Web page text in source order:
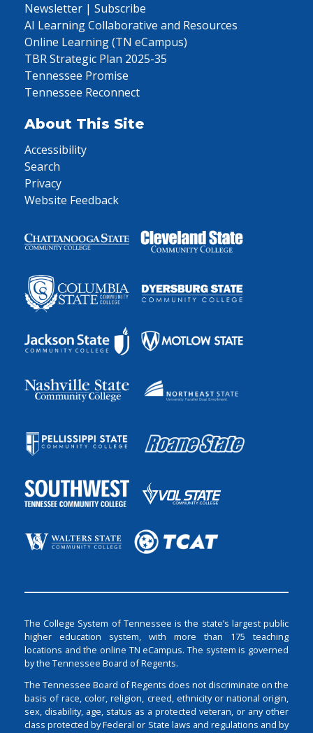
Newsletter | Subscribe
AI Learning Collaborative and Resources
Online Learning (TN eCampus)
TBR Strategic Plan 2025-35
Tennessee Promise
Tennessee Reconnect
About This Site
Accessibility
Search
Privacy
Website Feedback
The College System of Tennessee is the state’s largest public
higher education system, with more than 175 teaching
locations and the online TN eCampus. The system is governed
by the Tennessee Board of Regents.
The Tennessee Board of Regents does not discriminate on the
basis of race, color, religion, creed, ethnicity or national origin,
sex, disability, age, status as a protected veteran, or any other
class protected by Federal or State laws and regulations and by